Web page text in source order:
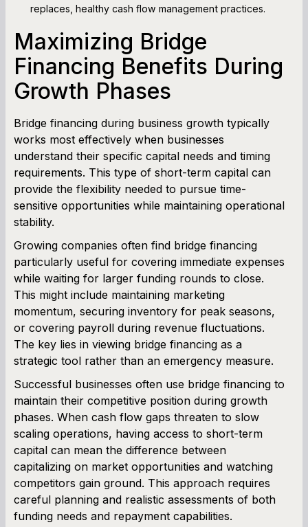
replaces, healthy cash flow management practices.
Maximizing Bridge
Financing Benefits During
Growth Phases
Bridge financing during business growth typically
works most effectively when businesses
understand their specific capital needs and timing
requirements. This type of short-term capital can
provide the flexibility needed to pursue time-
sensitive opportunities while maintaining operational
stability.
Growing companies often find bridge financing
particularly useful for covering immediate expenses
while waiting for larger funding rounds to close.
This might include maintaining marketing
momentum, securing inventory for peak seasons,
or covering payroll during revenue fluctuations.
The key lies in viewing bridge financing as a
strategic tool rather than an emergency measure.
Successful businesses often use bridge financing to
maintain their competitive position during growth
phases. When cash flow gaps threaten to slow
scaling operations, having access to short-term
capital can mean the difference between
capitalizing on market opportunities and watching
competitors gain ground. This approach requires
careful planning and realistic assessments of both
funding needs and repayment capabilities.